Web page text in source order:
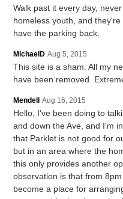
Walk past it every day,
homeless youth, and
have the parking back.
MichaelD Aug 5, 2015
This site is a sham. All my
have been removed.
Mendell Aug 16, 2015
Hello, I've been doing to
and down the Ave, and I'm
that Parklet is not good for
but in an area where the
this only provides another
observation is that from
become a place for